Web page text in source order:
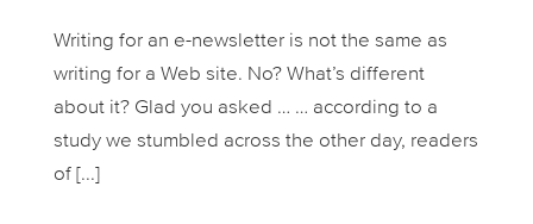
Writing for an e-newsletter is not the same as
writing for a Web site. No? What’s different
about it? Glad you asked … … according to a
study we stumbled across the other day, readers
of [...]